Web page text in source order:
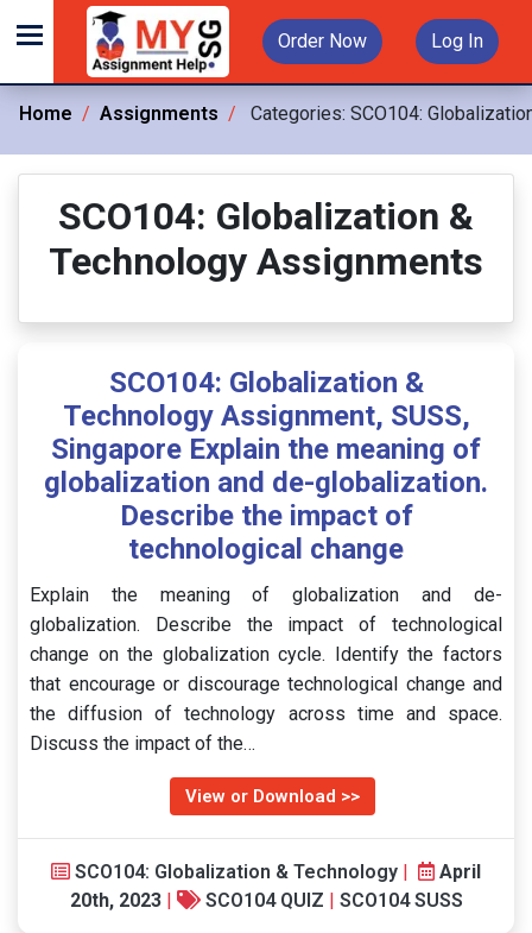
Order Now Log In
Home Assignments Categories: SCO104:
SCO104: Globalization &
Technology Assignments
SCO104: Globalization &
Technology Assignment, SUSS,
Singapore Explain the meaning of
globalization and de-globalization.
Describe the impact of
technological change
Explain the meaning of globalization and de-
globalization. Describe the impact of technological
change on the globalization cycle. Identify the factors
that encourage or discourage technological change and
the diffusion of technology across time and space.
Discuss the impact of the…
View or Download >>
SCO104: Globalization & Technology |
April
20th, 2023 | SCO104 QUIZ | SCO104 SUSS